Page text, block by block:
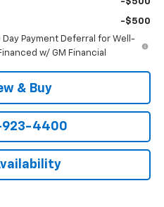
-$500
-$500
Day Payment Deferral for Well-
w/ GM Financial
& Buy
923-4400